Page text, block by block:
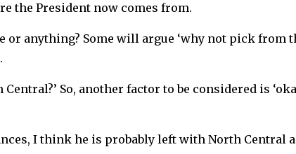
the President now comes from.
or anything? Some will argue ‘why not pick from
So, another factor to be considered is
I think he is probably left with North Central